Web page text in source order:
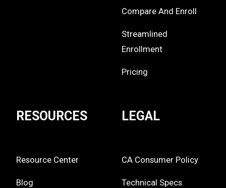
Compare And Enroll
Streamlined
Enrollment
Pricing
RESOURCES
Resource Center
Blog
LEGAL
CA Consumer Policy
Technical Specs